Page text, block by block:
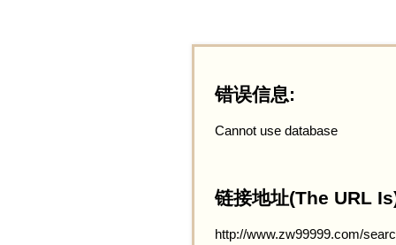
错误信息:
Cannot use database
链接地址(The URL
http://www.zw99999.com/